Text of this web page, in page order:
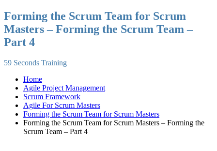
Forming the Scrum Team for Scrum
Masters – Forming the Scrum Team –
Part 4
59 Seconds Training
Home
Agile Project Management
Scrum Framework
Agile For Scrum Masters
Forming the Scrum Team for Scrum Masters
Forming the Scrum Team for Scrum Masters – Forming the
Scrum Team – Part 4